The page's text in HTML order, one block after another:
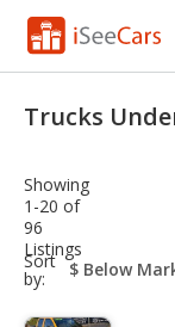
VIN Check
Saved Cars
Saved Searches
Trucks
Showing
1-20 of
96
Listings
Sort
by:
sort-
select-